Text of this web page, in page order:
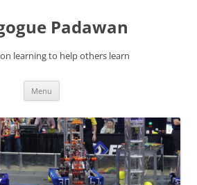
Padawan
learning to help others learn
Menu